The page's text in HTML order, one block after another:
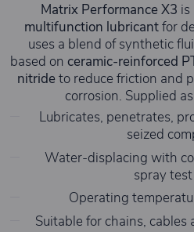
Matrix Performance X3
multifunction lubricantfor
uses a blend of synthetic
based on ceramic-reinforced
nitrideto reduce friction and
corrosion. Supplied
Lubricates, penetrates,
seized
Water-displacing with
spray
Operating
Suitable for chains,